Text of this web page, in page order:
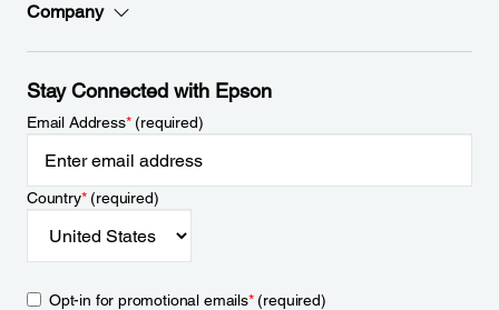
Company
Stay Connected with Epson
Email Address*(required)
Country*(required)
Opt-in for promotional emails*(required)